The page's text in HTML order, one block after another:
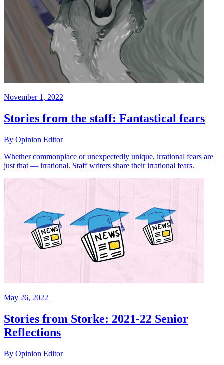
November 1, 2022
Stories from the staff: Fantastical fears
By Opinion Editor
Whether commonplace or unexpectedly unique, irrational fears are
just that — irrational. Staff writers share their irrational fears.
May 26, 2022
Stories from Storke: 2021-22 Senior
Reflections
By Opinion Editor